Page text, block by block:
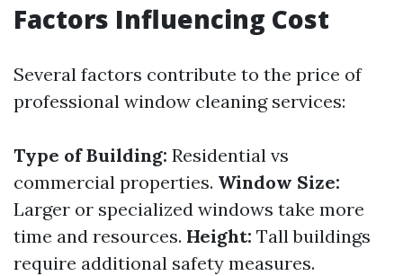
Factors Influencing Cost
Several factors contribute to the price of
professional window cleaning services:
Type of Building: Residential vs
commercial properties. Window Size:
Larger or specialized windows take more
time and resources. Height: Tall buildings
require additional safety measures.